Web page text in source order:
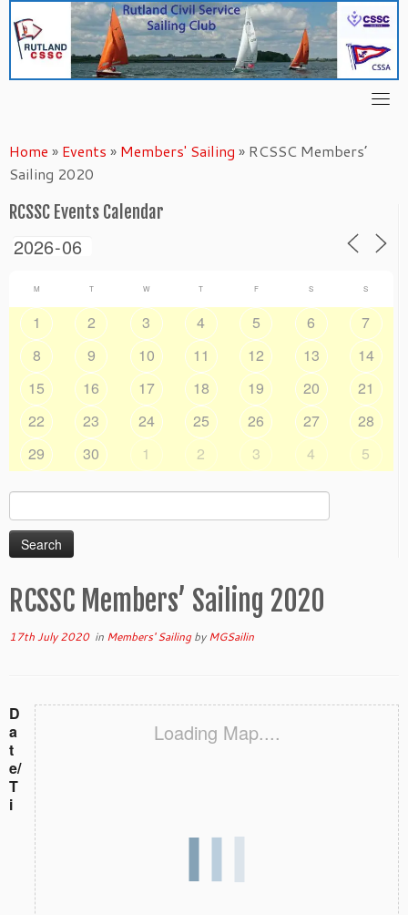
content
Home » Events » Members' Sailing » RCSSC Members’
Sailing 2020
RCSSC Events Calendar
M T W T F S S
1 2 3 4 5 6
7
8
9 10 11 12 13
14
15
16 17 18 19 20
21
22
23 24 25 26 27
28
29
30 1 2 3 4 5
Search
for:
RCSSC Members’ Sailing 2020
17th July 2020in Members' SailingbyMGSailin
Loading Map....
D
a
t
e/
T
i